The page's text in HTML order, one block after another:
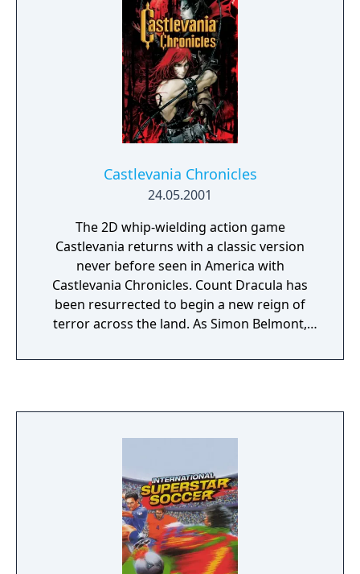
Castlevania Chronicles
24.05.2001
The 2D whip-wielding action game
Castlevania returns with a classic version
never before seen in America with
Castlevania Chronicles. Count Dracula has
been resurrected to begin a new reign of
terror across the land. As Simon Belmont,
you enter Dracula's estate to face the Count